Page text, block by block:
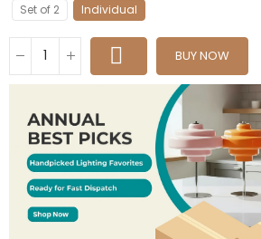
Set of 2 Individual
BUY NOW